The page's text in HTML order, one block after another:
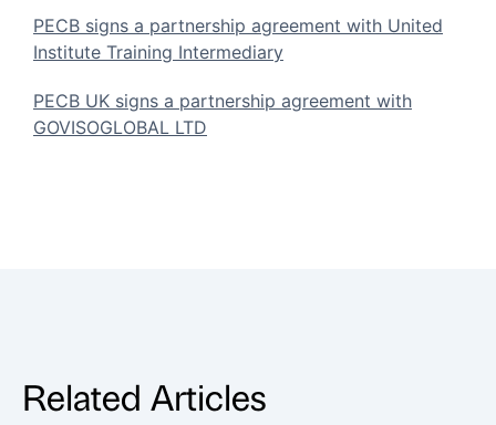
PECB signs a partnership agreement with United
Institute Training Intermediary
PECB UK signs a partnership agreement with
GOVISOGLOBAL LTD
Related Articles